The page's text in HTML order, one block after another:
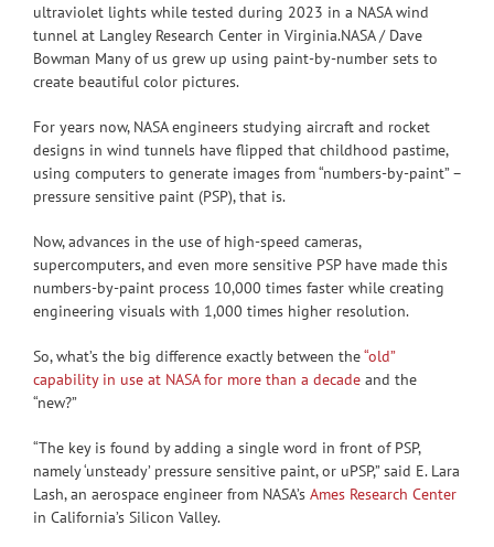
ultraviolet lights while tested during 2023 in a NASA wind
tunnel at Langley Research Center in Virginia.NASA / Dave
Bowman Many of us grew up using paint-by-number sets to
create beautiful color pictures.
For years now, NASA engineers studying aircraft and rocket
designs in wind tunnels have flipped that childhood pastime,
using computers to generate images from “numbers-by-paint” –
pressure sensitive paint (PSP), that is.
Now, advances in the use of high-speed cameras,
supercomputers, and even more sensitive PSP have made this
numbers-by-paint process 10,000 times faster while creating
engineering visuals with 1,000 times higher resolution.
So, what’s the big difference exactly between the“old”
capability in use at NASA for more than a decade and the
“new?”
“The key is found by adding a single word in front of PSP,
namely ‘unsteady’ pressure sensitive paint, or uPSP,” said E. Lara
Lash, an aerospace engineer from NASA’s Ames Research Center
in California’s Silicon Valley.